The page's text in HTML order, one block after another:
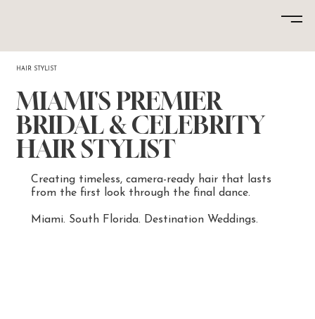
HAIR STYLIST
MIAMI'S PREMIER
BRIDAL & CELEBRITY
HAIR STYLIST
Creating timeless, camera-ready hair that lasts
from the first look through the final dance.
Miami. South Florida. Destination Weddings.